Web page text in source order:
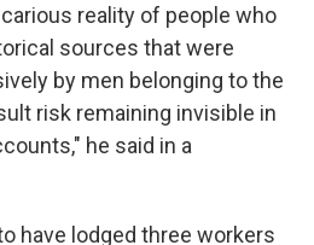
reality of people who
sources that were
by men belonging to the
risk remaining invisible in
he said in a
have lodged three workers